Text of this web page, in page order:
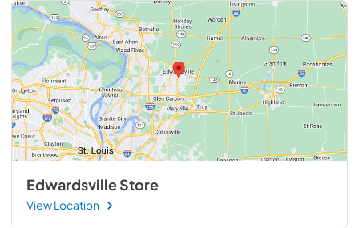
Edwardsville Store
View Location